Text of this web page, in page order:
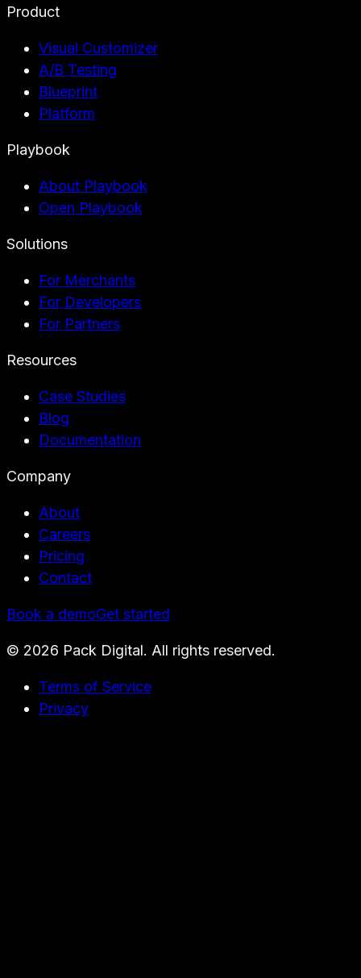
Product
Visual Customizer
A/B Testing
Blueprint
Platform
Playbook
About Playbook
Open Playbook
Solutions
For Merchants
For Developers
For Partners
Resources
Case Studies
Blog
Documentation
Company
About
Careers
Pricing
Contact
Book a demoGet started
© 2026 Pack Digital. All rights reserved.
Terms of Service
Privacy